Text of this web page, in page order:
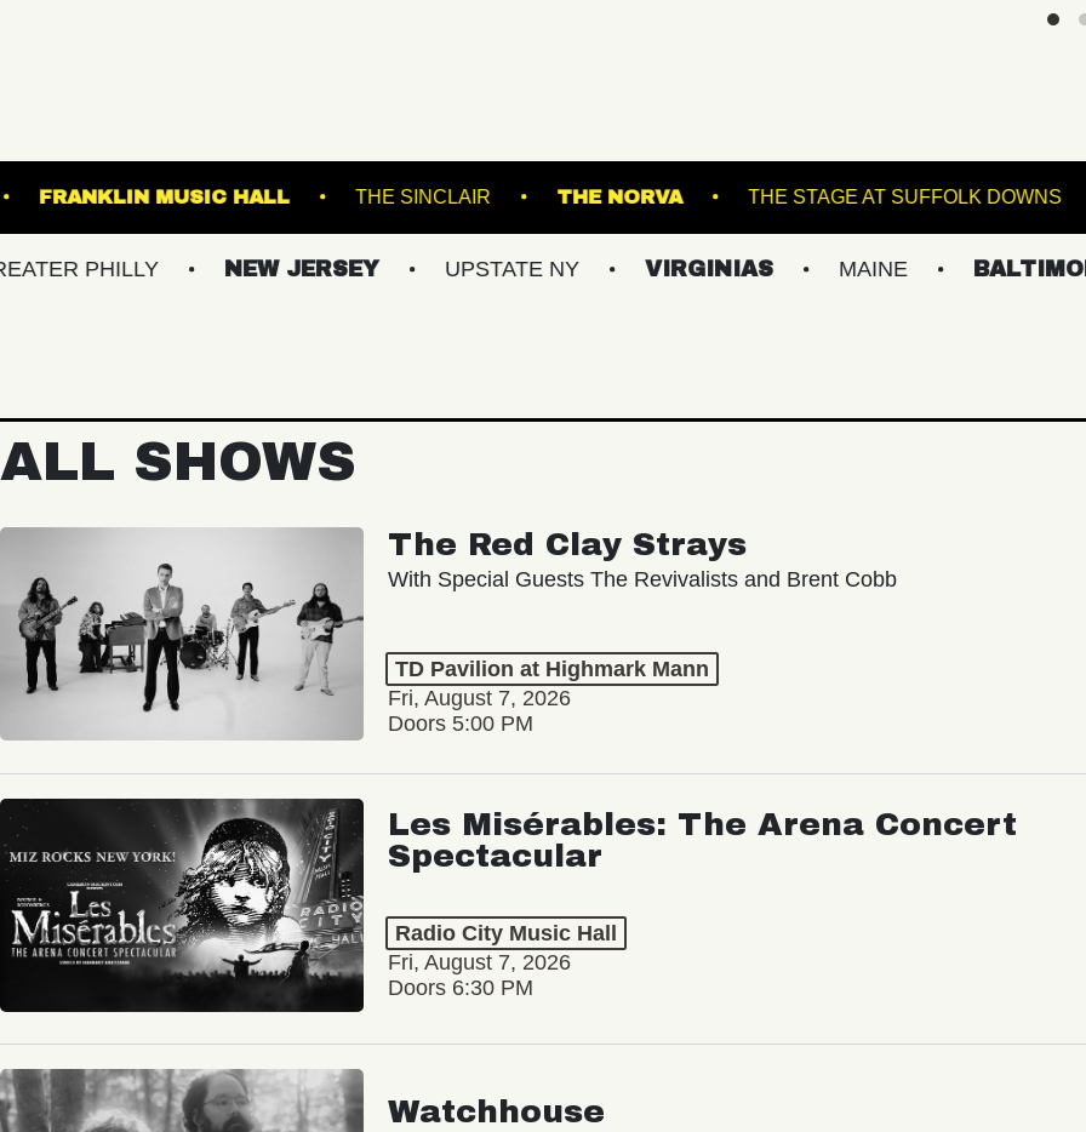
TERMINAL 5 FRANKLIN MUSIC HALL THE SINCLAIR THE NORVA THE STAGE AT
NEW JERSEY UPSTATE NY VIRGINIAS MAINE BALTIMORE/DC
ALL SHOWS
The Red Clay Strays
With Special Guests The Revivalists and Brent Cobb
TD Pavilion at Highmark Mann
Fri, August 7, 2026
Doors 5:00 PM
Les Misérables: The Arena Concert
Spectacular
Radio City Music Hall
Fri, August 7, 2026
Doors 6:30 PM
Watchhouse